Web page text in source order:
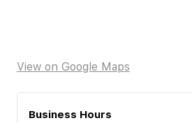
View on Google Maps
Business Hours